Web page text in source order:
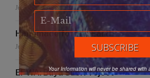
June 27, 2026
Handmade for the Earth
June 19, 2026
EFWA: Buya Subi Project
Your Information will never be shared with